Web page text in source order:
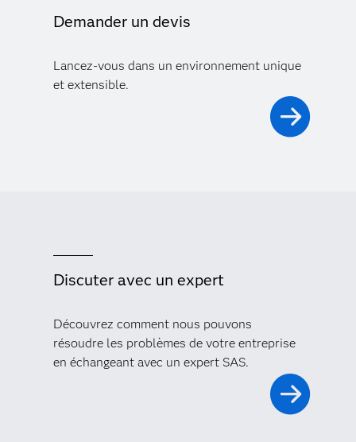
Demander un devis
Lancez-vous dans un environnement unique
et extensible.
Discuter avec un expert
Découvrez comment nous pouvons
résoudre les problèmes de votre entreprise
en échangeant avec un expert SAS.